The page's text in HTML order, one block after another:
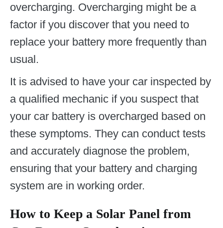
overcharging. Overcharging might be a
factor if you discover that you need to
replace your battery more frequently than
usual.
It is advised to have your car inspected by
a qualified mechanic if you suspect that
your car battery is overcharged based on
these symptoms. They can conduct tests
and accurately diagnose the problem,
ensuring that your battery and charging
system are in working order.
How to Keep a Solar Panel from